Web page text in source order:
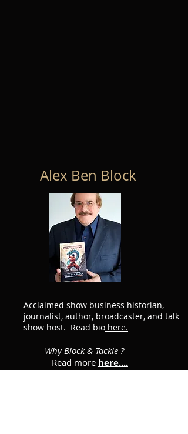
Alex Ben Block
Acclaimed show business historian,
journalist, author, broadcaster, and talk
show host. Read bio here.
Why Block & Tackle ?
Read more here....